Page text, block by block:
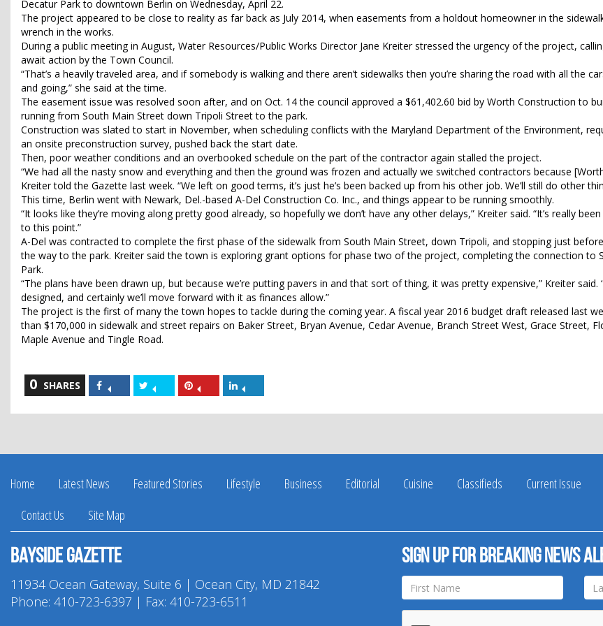
Decatur Park to downtown Berlin on Wednesday, April 22.
The project appeared to be close to reality as far back as July 2014, when easements from a holdout homeowner in the
wrench in the works.
During a public meeting in August, Water Resources/Public Works Director Jane Kreiter stressed the urgency of the project,
await action by the Town Council.
“That’s a heavily traveled area, and if somebody is walking and there aren’t sidewalks then you’re sharing the road with all the
and going,” she said at the time.
The easement issue was resolved soon after, and on Oct. 14 the council approved a $61,402.60 bid by Worth Construction to
running from South Main Street down Tripoli Street to the park.
Construction was slated to start in November, when scheduling conflicts with the Maryland Department of the Environment,
an onsite preconstruction survey, pushed back the start date.
Then, poor weather conditions and an overbooked schedule on the part of the contractor again stalled the project.
“We had all the nasty snow and everything and then the ground was frozen and actually we switched contractors because
Kreiter told the Gazette last week. “We left on good terms, it’s just he’s been backed up from his other job. We’ll still do other
This time, Berlin went with Newark, Del.-based A-Del Construction Co. Inc., and things appear to be running smoothly.
“It looks like they’re moving along pretty good already, so hopefully we don’t have any other delays,” Kreiter said. “It’s really
to this point.”
A-Del was contracted to complete the first phase of the sidewalk from South Main Street, down Tripoli, and stopping just
the way to the park. Kreiter said the town is exploring grant options for phase two of the project, completing the connection to
Park.
“The plans have been drawn up, but because we’re putting pavers in and that sort of thing, it was pretty expensive,” Kreiter said.
designed, and certainly we’ll move forward with it as finances allow.”
The project is the first of many the town hopes to tackle during the coming year. A fiscal year 2016 budget draft released last
than $170,000 in sidewalk and street repairs on Baker Street, Bryan Avenue, Cedar Avenue, Branch Street West, Grace Street,
Maple Avenue and Tingle Road.
0 SHARES
Share
on
Facebook
Share
on
Twitter
Share
on
Pinterest
on
LinkedIn
Home Latest News Featured Stories Lifestyle Business Editorial Cuisine Classifieds Current Issue
Contact Us
Site Map
Bayside Gazette
11934 Ocean Gateway, Suite 6 | Ocean City, MD 21842
Phone: 410-723-6397 | Fax: 410-723-6511
Sign up for breaking news